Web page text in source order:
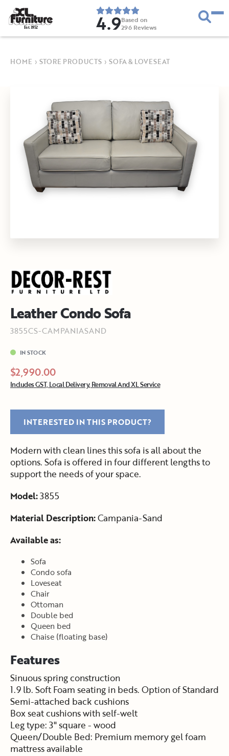
Est. 1952 4.9Based on
296 Reviews
HOME › STORE PRODUCTS › SOFA & LOVESEAT
Leather Condo Sofa
3855CS-CAMPANIASAND
IN STOCK
$2,990.00
Includes GST, Local Delivery, Removal And XL Service
INTERESTED IN THIS PRODUCT?
Modern with clean lines this sofa is all about the
options. Sofa is offered in four different lengths to
support the needs of your space.
Model:3855
Material Description:Campania-Sand
Available as:
Sofa
Condo sofa
Loveseat
Chair
Ottoman
Double bed
Queen bed
Chaise (floating base)
Features
Sinuous spring construction
1.9 lb. Soft Foam seating in beds. Option of Standard
Semi-attached back cushions
Box seat cushions with self-welt
Leg type: 3" square - wood
Queen/Double Bed: Premium memory gel foam
mattress available